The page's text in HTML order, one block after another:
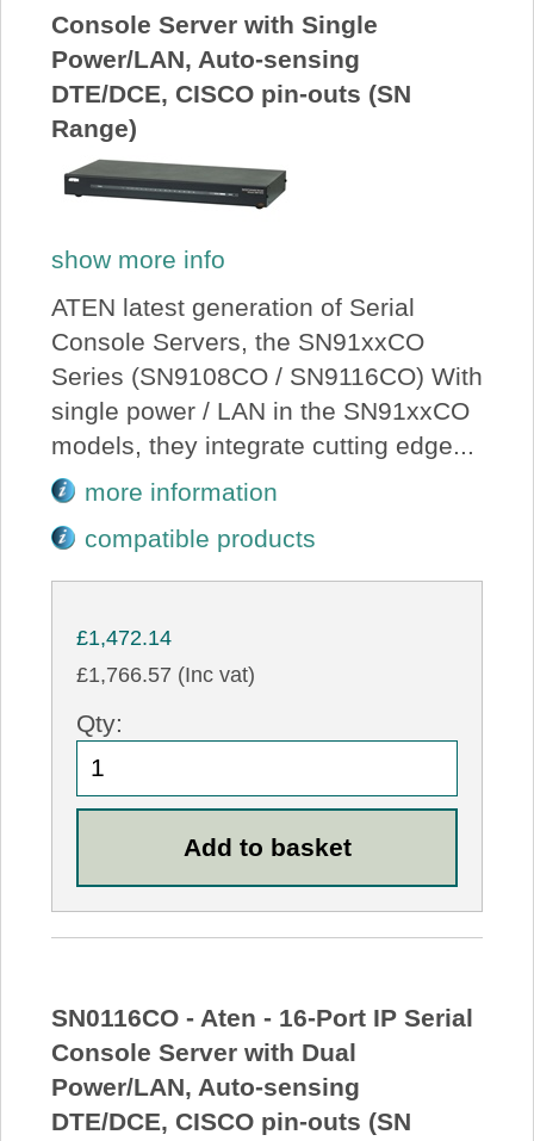
Console Server with Single
Power/LAN, Auto-sensing
DTE/DCE, CISCO pin-outs (SN
Range)
show more info
ATEN latest generation of Serial
Console Servers, the SN91xxCO
Series (SN9108CO / SN9116CO) With
single power / LAN in the SN91xxCO
models, they integrate cutting edge...
more information
compatible products
£1,472.14
£1,766.57 (Inc vat)
Qty:
SN0116CO - Aten - 16-Port IP Serial
Console Server with Dual
Power/LAN, Auto-sensing
DTE/DCE, CISCO pin-outs (SN